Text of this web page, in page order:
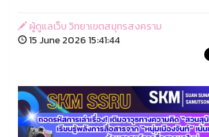
ผู้ดูแลเว็บ วิทยาเขตสมุทรสงคราม
15 June 2026 15:41:44